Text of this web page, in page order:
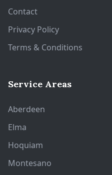
Contact
Privacy Policy
Terms & Conditions
Service Areas
Aberdeen
Elma
Hoquiam
Montesano